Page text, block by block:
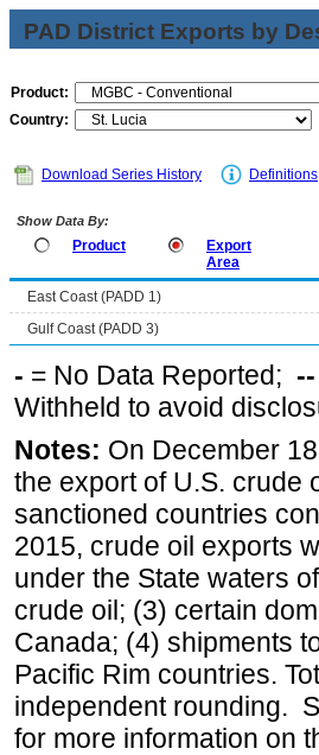
PAD District Exports by
Product:
Country:
Download Series History
Show Data By:
Product
Export
Area
East Coast (PADD 1)
Gulf Coast (PADD 3)
- = No Data Reported; --
Withheld to avoid
Notes: On December
the export of U.S. crude
sanctioned countries
2015, crude oil exports
under the State waters
crude oil; (3) certain
Canada; (4) shipments
Pacific Rim countries.
independent rounding.
for more information on